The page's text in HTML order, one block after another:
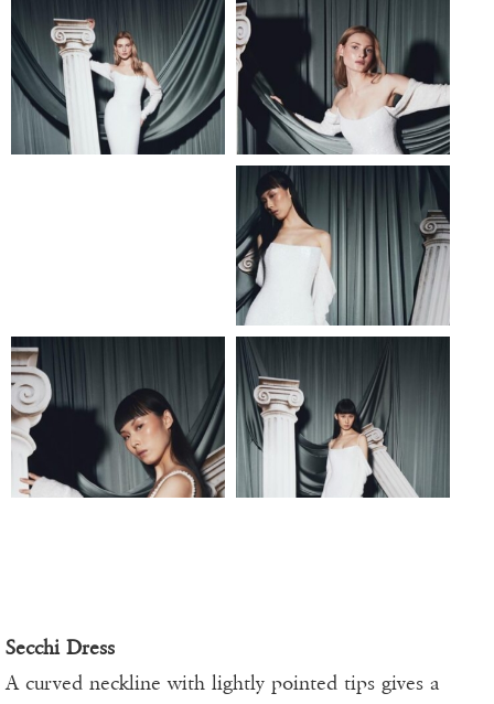
Secchi Dress
A curved neckline with lightly pointed tips gives a